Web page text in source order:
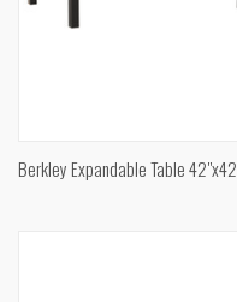
Berkley Expandable Table